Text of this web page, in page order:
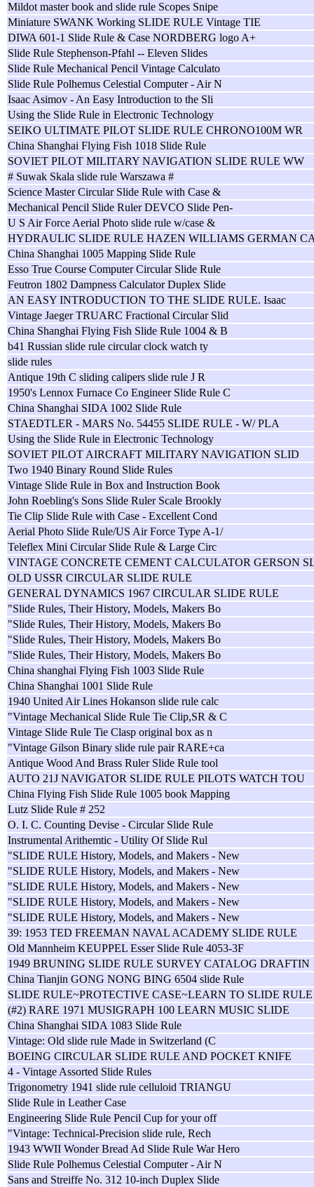
Mildot master book and slide rule Scopes Snipe
Miniature SWANK Working SLIDE RULE Vintage TIE
DIWA 601-1 Slide Rule & Case NORDBERG logo A+
Slide Rule Stephenson-Pfahl -- Eleven Slides
Slide Rule Mechanical Pencil Vintage Calculato
Slide Rule Polhemus Celestial Computer - Air N
Isaac Asimov - An Easy Introduction to the Sli
Using the Slide Rule in Electronic Technology
SEIKO ULTIMATE PILOT SLIDE RULE CHRONO100M WR
China Shanghai Flying Fish 1018 Slide Rule
SOVIET PILOT MILITARY NAVIGATION SLIDE RULE WW
# Suwak Skala slide rule Warszawa #
Science Master Circular Slide Rule with Case &
Mechanical Pencil Slide Ruler DEVCO Slide Pen-
U S Air Force Aerial Photo slide rule w/case &
HYDRAULIC SLIDE RULE HAZEN WILLIAMS GERMAN
China Shanghai 1005 Mapping Slide Rule
Esso True Course Computer Circular Slide Rule
Feutron 1802 Dampness Calculator Duplex Slide
AN EASY INTRODUCTION TO THE SLIDE RULE. Isaac
Vintage Jaeger TRUARC Fractional Circular Slid
China Shanghai Flying Fish Slide Rule 1004 & B
b41 Russian slide rule circular clock watch ty
slide rules
Antique 19th C sliding calipers slide rule J R
1950's Lennox Furnace Co Engineer Slide Rule C
China Shanghai SIDA 1002 Slide Rule
STAEDTLER - MARS No. 54455 SLIDE RULE - W/ PLA
Using the Slide Rule in Electronic Technology
SOVIET PILOT AIRCRAFT MILITARY NAVIGATION SLID
Two 1940 Binary Round Slide Rules
Vintage Slide Rule in Box and Instruction Book
John Roebling's Sons Slide Ruler Scale Brookly
Tie Clip Slide Rule with Case - Excellent Cond
Aerial Photo Slide Rule/US Air Force Type A-1/
Teleflex Mini Circular Slide Rule & Large Circ
VINTAGE CONCRETE CEMENT CALCULATOR GERSON
OLD USSR CIRCULAR SLIDE RULE
GENERAL DYNAMICS 1967 CIRCULAR SLIDE RULE
"Slide Rules, Their History, Models, Makers Bo
"Slide Rules, Their History, Models, Makers Bo
"Slide Rules, Their History, Models, Makers Bo
"Slide Rules, Their History, Models, Makers Bo
China shanghai Flying Fish 1003 Slide Rule
China Shanghai 1001 Slide Rule
1940 United Air Lines Hokanson slide rule calc
"Vintage Mechanical Slide Rule Tie Clip,SR & C
Vintage Slide Rule Tie Clasp original box as n
"Vintage Gilson Binary slide rule pair RARE+ca
Antique Wood And Brass Ruler Slide Rule tool
AUTO 21J NAVIGATOR SLIDE RULE PILOTS WATCH TOU
China Flying Fish Slide Rule 1005 book Mapping
Lutz Slide Rule # 252
O. I. C. Counting Devise - Circular Slide Rule
Instrumental Arithemtic - Utility Of Slide Rul
"SLIDE RULE History, Models, and Makers - New
"SLIDE RULE History, Models, and Makers - New
"SLIDE RULE History, Models, and Makers - New
"SLIDE RULE History, Models, and Makers - New
"SLIDE RULE History, Models, and Makers - New
39: 1953 TED FREEMAN NAVAL ACADEMY SLIDE RULE
Old Mannheim KEUPPEL Esser Slide Rule 4053-3F
1949 BRUNING SLIDE RULE SURVEY CATALOG DRAFTIN
China Tianjin GONG NONG BING 6504 slide Rule
SLIDE RULE~PROTECTIVE CASE~LEARN TO SLIDE RULE
(#2) RARE 1971 MUSIGRAPH 100 LEARN MUSIC SLIDE
China Shanghai SIDA 1083 Slide Rule
Vintage: Old slide rule Made in Switzerland (C
BOEING CIRCULAR SLIDE RULE AND POCKET KNIFE
4 - Vintage Assorted Slide Rules
Trigonometry 1941 slide rule celluloid TRIANGU
Slide Rule in Leather Case
Engineering Slide Rule Pencil Cup for your off
"Vintage: Technical-Precision slide rule, Rech
1943 WWII Wonder Bread Ad Slide Rule War Hero
Slide Rule Polhemus Celestial Computer - Air N
Sans and Streiffe No. 312 10-inch Duplex Slide